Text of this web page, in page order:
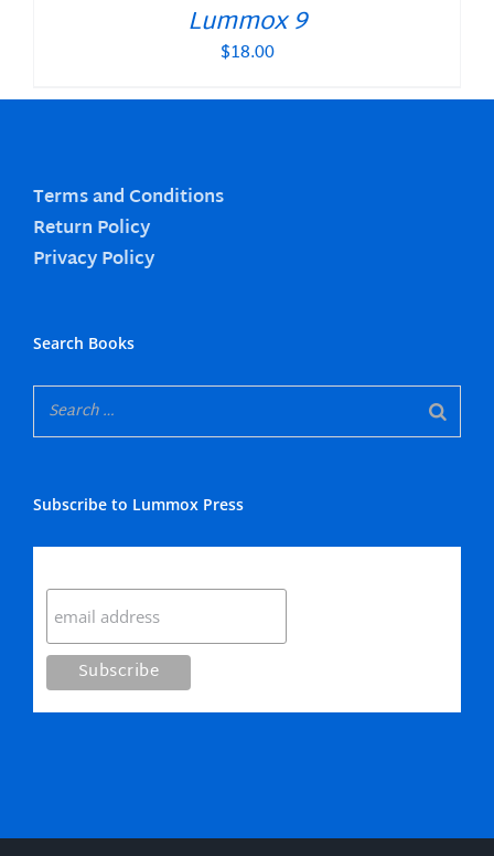
Lummox 9
$18.00
Terms and Conditions
Return Policy
Privacy Policy
Search Books
Subscribe to Lummox Press